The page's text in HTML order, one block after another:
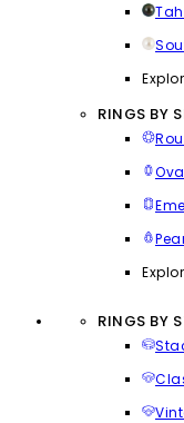
RINGS BY
RINGS BY